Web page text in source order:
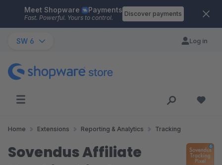
Skip to main content
Meet Shopware Payments
Fast. Powerful. Yours to control.
Discover payments
SW 6 Log in
Home Extensions Reporting & Analytics Tracking
Sovendus Affiliate